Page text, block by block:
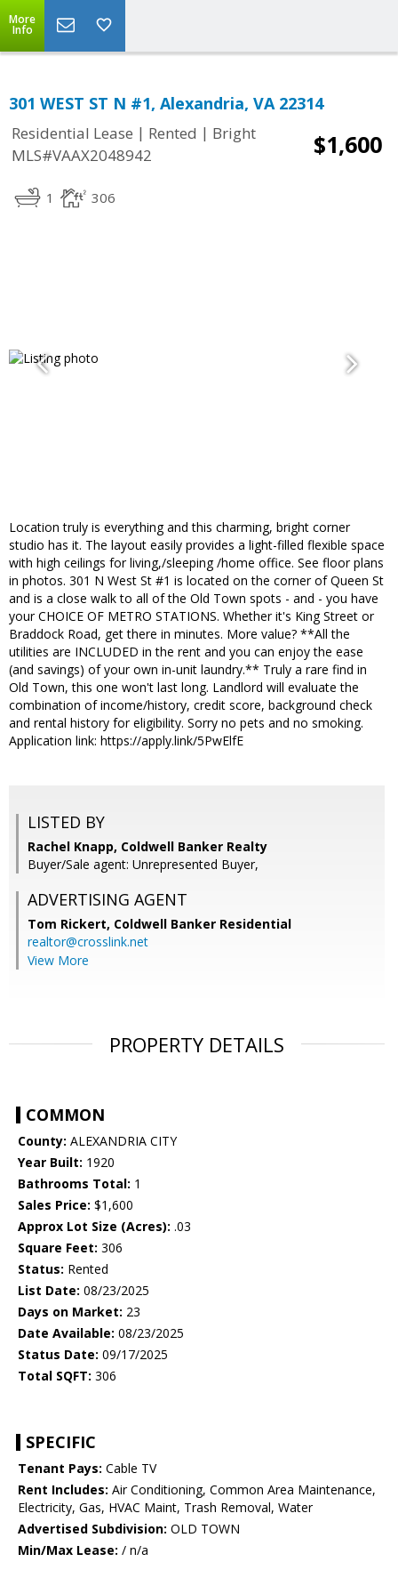
More
Info
301 WEST ST N #1, Alexandria, VA 22314
Residential Lease | Rented | Bright
MLS#VAAX2048942
$1,600
1 306
Location truly is everything and this charming, bright corner
studio has it. The layout easily provides a light-filled flexible space
with high ceilings for living,/sleeping /home office. See floor plans
in photos. 301 N West St #1 is located on the corner of Queen St
and is a close walk to all of the Old Town spots - and - you have
your CHOICE OF METRO STATIONS. Whether it's King Street or
Braddock Road, get there in minutes. More value? **All the
utilities are INCLUDED in the rent and you can enjoy the ease
(and savings) of your own in-unit laundry.** Truly a rare find in
Old Town, this one won't last long. Landlord will evaluate the
combination of income/history, credit score, background check
and rental history for eligibility. Sorry no pets and no smoking.
Application link: https://apply.link/5PwElfE
LISTED BY
Rachel Knapp, Coldwell Banker Realty
Buyer/Sale agent: Unrepresented Buyer,
ADVERTISING AGENT
Tom Rickert, Coldwell Banker Residential
realtor@crosslink.net
View More
PROPERTY DETAILS
COMMON
County: ALEXANDRIA CITY
Year Built: 1920
Bathrooms Total: 1
Sales Price: $1,600
Approx Lot Size (Acres): .03
Square Feet: 306
Status: Rented
List Date: 08/23/2025
Days on Market: 23
Date Available: 08/23/2025
Status Date: 09/17/2025
Total SQFT: 306
SPECIFIC
Tenant Pays: Cable TV
Rent Includes: Air Conditioning, Common Area Maintenance,
Electricity, Gas, HVAC Maint, Trash Removal, Water
Advertised Subdivision: OLD TOWN
Min/Max Lease: / n/a